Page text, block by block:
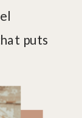
puts